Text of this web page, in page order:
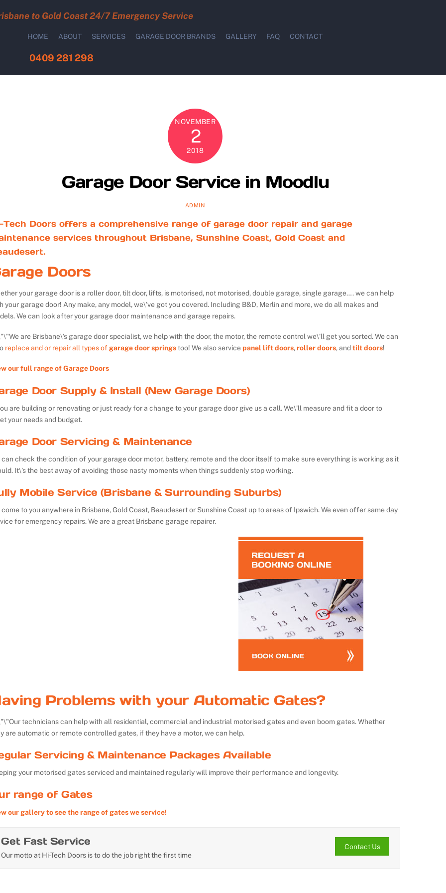
to Gold Coast 24/7 Emergency Service
HOME ABOUT SERVICES GARAGE DOOR BRANDS GALLERY FAQ CONTACT
0409 281 298
NOVEMBER
2
2018
Garage Door Service in Moodlu
ADMIN
Tech Doors offers a comprehensive range of garage door repair and garage
services throughout Brisbane, Sunshine Coast, Gold Coast and
Doors
your garage door is a roller door, tilt door, lifts, is motorised, not motorised, double garage, single garage…. we can help
your garage door! Any make, any model, we\’ve got you covered. Including B&D, Merlin and more, we do all makes and
We can look after your garage door maintenance and garage repairs.
We are Brisbane\’s garage door specialist, we help with the door, the motor, the remote control we\’ll get you sorted. We can
replace and or repair all types ofgarage door springstoo! We also servicepanel lift doors,roller doors, andtilt doors!
our full range of Garage Doors
Door Supply & Install (New Garage Doors)
are building or renovating or just ready for a change to your garage door give us a call. We\’ll measure and fit a door to
your needs and budget.
Door Servicing & Maintenance
can check the condition of your garage door motor, battery, remote and the door itself to make sure everything is working as it
It\’s the best away of avoiding those nasty moments when things suddenly stop working.
Mobile Service (Brisbane & Surrounding Suburbs)
come to you anywhere in Brisbane, Gold Coast, Beaudesert or Sunshine Coast up to areas of Ipswich. We even offer same day
for emergency repairs. We are a great Brisbane garage repairer.
Problems with your Automatic Gates?
Our technicians can help with all residential, commercial and industrial motorised gates and even boom gates. Whether
are automatic or remote controlled gates, if they have a motor, we can help.
Servicing & Maintenance Packages Available
your motorised gates serviced and maintained regularly will improve their performance and longevity.
range of Gates
our gallery to see the range of gates we service!
Get Fast Service
Our motto at Hi-Tech Doors is to do the job right the first time
Contact Us